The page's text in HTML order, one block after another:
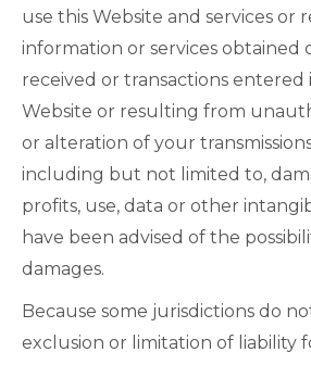
use this Website and services or
information or services obtained
received or transactions
Website or resulting from
or alteration of your
including but not limited to,
profits, use, data or other
have been advised of the
damages.
Because some jurisdictions do
exclusion or limitation of liability